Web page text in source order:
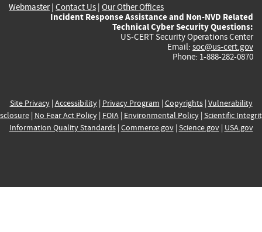
Webmaster| Contact Us | Our Other Offices
Incident Response Assistance and Non-NVD Related
Technical Cyber Security Questions:
US-CERT Security Operations Center
Email: soc@us-cert.gov
Phone: 1-888-282-0870
Site Privacy| Accessibility| Privacy Program | Copyrights| Vulnerability
| No Fear Act Policy| FOIA| Environmental Policy| Scientific
Information Quality Standards| Commerce.gov| Science.gov| USA.gov